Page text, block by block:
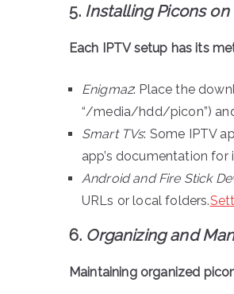
5. Installing Picons on
Each IPTV setup has its
Enigma2: Place the
“/media/hdd/picon”)
Smart TVs: Some IPTV
app’s documentation for
Android and Fire Stick
URLs or local folders.
6. Organizing and
Maintaining organized